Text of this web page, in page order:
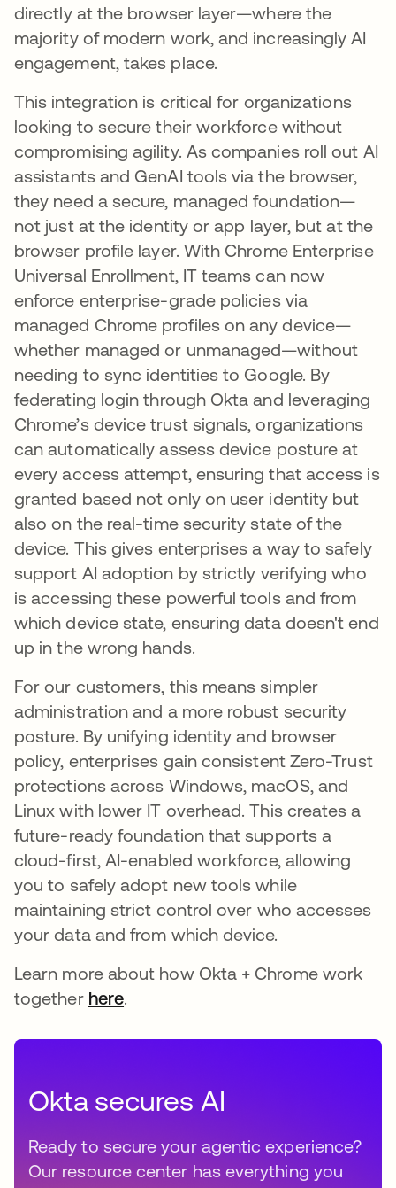
directly at the browser layer—where the
majority of modern work, and increasingly AI
engagement, takes place.
This integration is critical for organizations
looking to secure their workforce without
compromising agility. As companies roll out AI
assistants and GenAI tools via the browser,
they need a secure, managed foundation—
not just at the identity or app layer, but at the
browser profile layer. With Chrome Enterprise
Universal Enrollment, IT teams can now
enforce enterprise-grade policies via
managed Chrome profiles on any device—
whether managed or unmanaged—without
needing to sync identities to Google. By
federating login through Okta and leveraging
Chrome’s device trust signals, organizations
can automatically assess device posture at
every access attempt, ensuring that access is
granted based not only on user identity but
also on the real-time security state of the
device. This gives enterprises a way to safely
support AI adoption by strictly verifying who
is accessing these powerful tools and from
which device state, ensuring data doesn't end
up in the wrong hands.
For our customers, this means simpler
administration and a more robust security
posture. By unifying identity and browser
policy, enterprises gain consistent Zero-Trust
protections across Windows, macOS, and
Linux with lower IT overhead. This creates a
future-ready foundation that supports a
cloud-first, AI-enabled workforce, allowing
you to safely adopt new tools while
maintaining strict control over who accesses
your data and from which device.
Learn more about how Okta + Chrome work
together here.
Okta secures AI
Ready to secure your agentic experience?
Our resource center has everything you